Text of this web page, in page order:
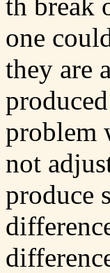
one
they are
problem
not
produce